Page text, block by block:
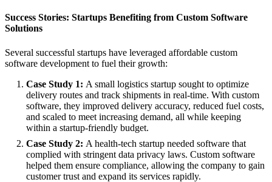
Success Stories: Startups Benefiting from Custom Software
Solutions
Several successful startups have leveraged affordable custom
software development to fuel their growth:
Case Study 1: A small logistics startup sought to optimize
delivery routes and track shipments in real-time. With custom
software, they improved delivery accuracy, reduced fuel costs,
and scaled to meet increasing demand, all while keeping
within a startup-friendly budget.
Case Study 2: A health-tech startup needed software that
complied with stringent data privacy laws. Custom software
helped them ensure compliance, allowing the company to gain
customer trust and expand its services rapidly.